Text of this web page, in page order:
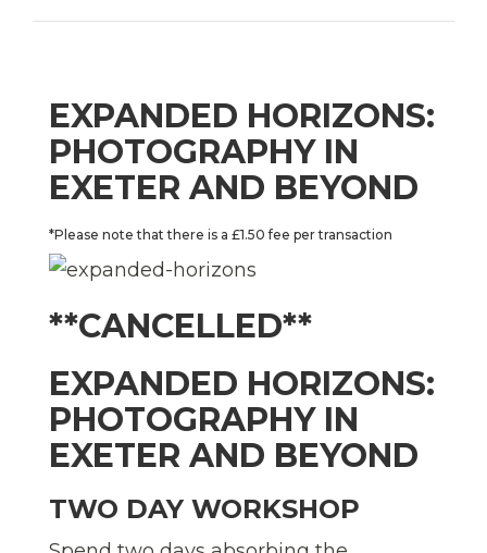
EXPANDED HORIZONS:
PHOTOGRAPHY IN
EXETER AND BEYOND
*Please note that there is a £1.50 fee per transaction
**CANCELLED**
EXPANDED HORIZONS:
PHOTOGRAPHY IN
EXETER AND BEYOND
TWO DAY WORKSHOP